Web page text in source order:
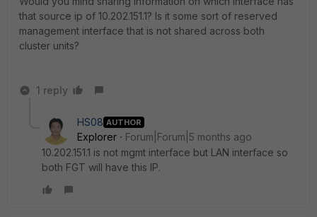
that source ip of 10.202.151.1? Is it some sort of reserved
management interface that is not shared across both
cluster units?
1 reply
HS08 AUTHOR
Explorer
Forum|Forum|5 months ago
10.202.151.1 is not mgmt interface but LAN interface so
both FGT will have this IP.